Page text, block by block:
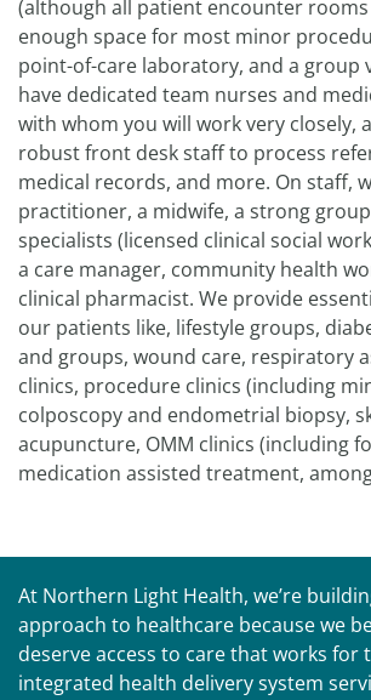
(although all patient encounter
enough space for most minor
point-of-care laboratory, and a group
have dedicated team nurses and
with whom you will work very closely,
robust front desk staff to process
medical records, and more. On staff,
practitioner, a midwife, a strong
specialists (licensed clinical social
a care manager, community health
clinical pharmacist. We provide
our patients like, lifestyle groups,
and groups, wound care, respiratory
clinics, procedure clinics (including
colposcopy and endometrial biopsy,
acupuncture, OMM clinics (including
medication assisted treatment,
At Northern Light Health, we’re
approach to healthcare because we
deserve access to care that works for
integrated health delivery system